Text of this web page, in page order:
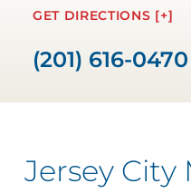
Jersey City
GET DIRECTIONS [+]
(201) 616-0470